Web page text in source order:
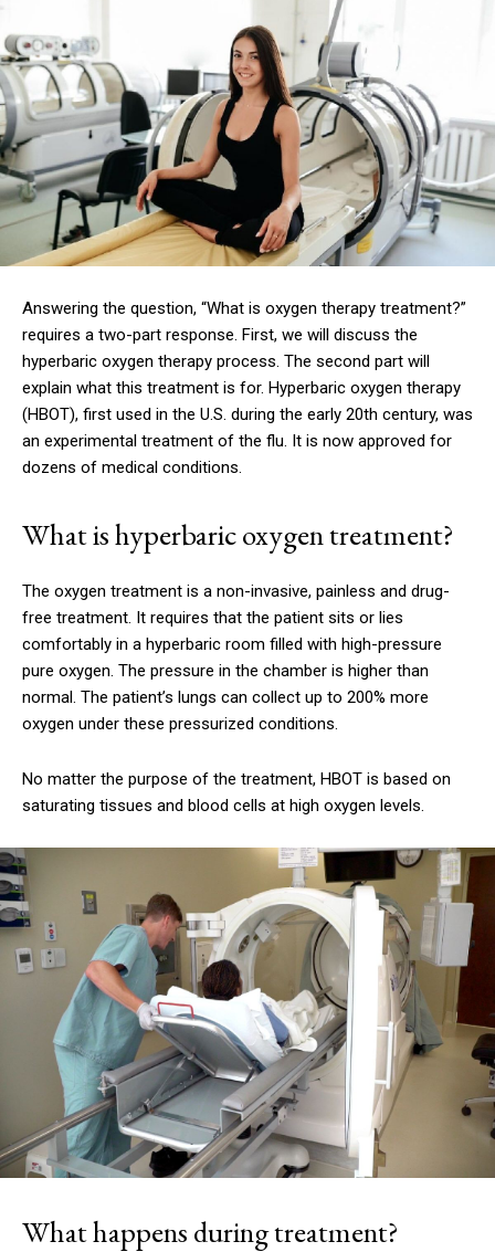
Answering the question, “What is oxygen therapy treatment?”
requires a two-part response. First, we will discuss the
hyperbaric oxygen therapy process. The second part will
explain what this treatment is for. Hyperbaric oxygen therapy
(HBOT), first used in the U.S. during the early 20th century, was
an experimental treatment of the flu. It is now approved for
dozens of medical conditions.
What is hyperbaric oxygen treatment?
The oxygen treatment is a non-invasive, painless and drug-
free treatment. It requires that the patient sits or lies
comfortably in a hyperbaric room filled with high-pressure
pure oxygen. The pressure in the chamber is higher than
normal. The patient’s lungs can collect up to 200% more
oxygen under these pressurized conditions.
No matter the purpose of the treatment, HBOT is based on
saturating tissues and blood cells at high oxygen levels.
What happens during treatment?